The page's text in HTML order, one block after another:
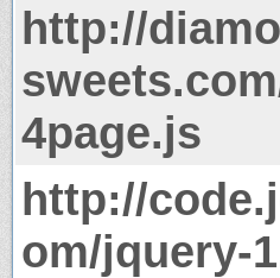
http://
4page.js
http://
om/jquery-